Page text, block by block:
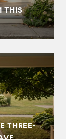
THIS
THREE-